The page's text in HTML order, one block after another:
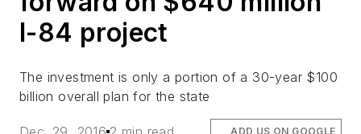
I-84 project
The investment is only a portion of a 30-year $100
billion overall plan for the state
ADD US ON GOOGLE